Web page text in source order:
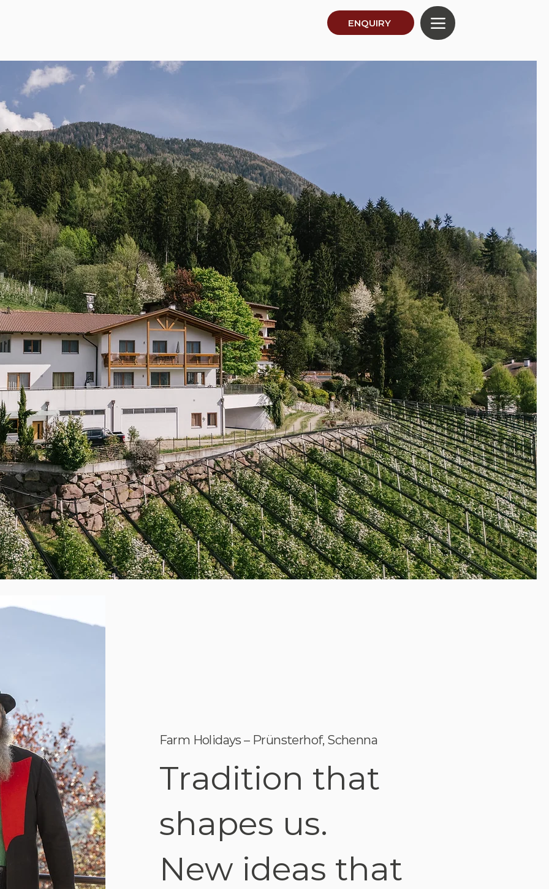
ENQUIRY
Farm Holidays – Prünsterhof, Schenna
Tradition that
shapes us.
New ideas that